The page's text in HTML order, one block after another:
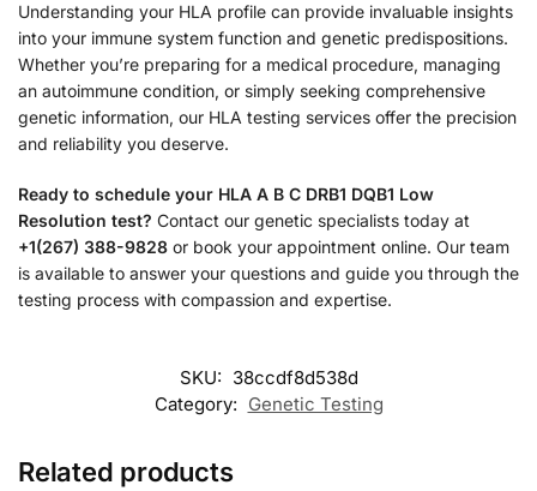
Understanding your HLA profile can provide invaluable insights
into your immune system function and genetic predispositions.
Whether you’re preparing for a medical procedure, managing
an autoimmune condition, or simply seeking comprehensive
genetic information, our HLA testing services offer the precision
and reliability you deserve.
Ready to schedule your HLA A B C DRB1 DQB1 Low
Resolution test? Contact our genetic specialists today at
+1(267) 388-9828 or book your appointment online. Our team
is available to answer your questions and guide you through the
testing process with compassion and expertise.
SKU: 38ccdf8d538d
Category: Genetic Testing
Related products